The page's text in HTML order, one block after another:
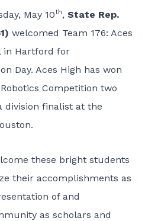
May 10th, State Rep.
welcomed Team 176: Aces
in Hartford for
Day. Aces High has won
Competition two
division finalist at the
these bright students
their accomplishments as
of and
as scholars and